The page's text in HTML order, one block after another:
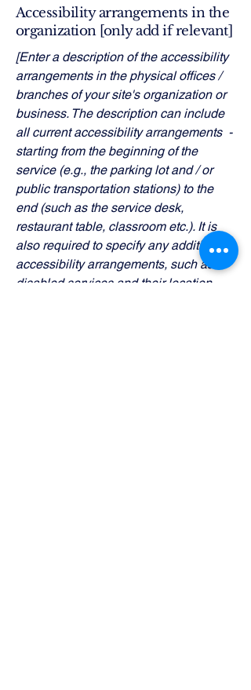
Accessibility arrangements in the
organization [only add if relevant]
[Enter a description of the accessibility
arrangements in the physical offices /
branches of your site's organization or
business. The description can include
all current accessibility arrangements -
starting from the beginning of the
service (e.g., the parking lot and / or
public transportation stations) to the
end (such as the service desk,
restaurant table, classroom etc.). It is
also required to specify any additional
accessibility arrangements, such as
disabled services and their location,